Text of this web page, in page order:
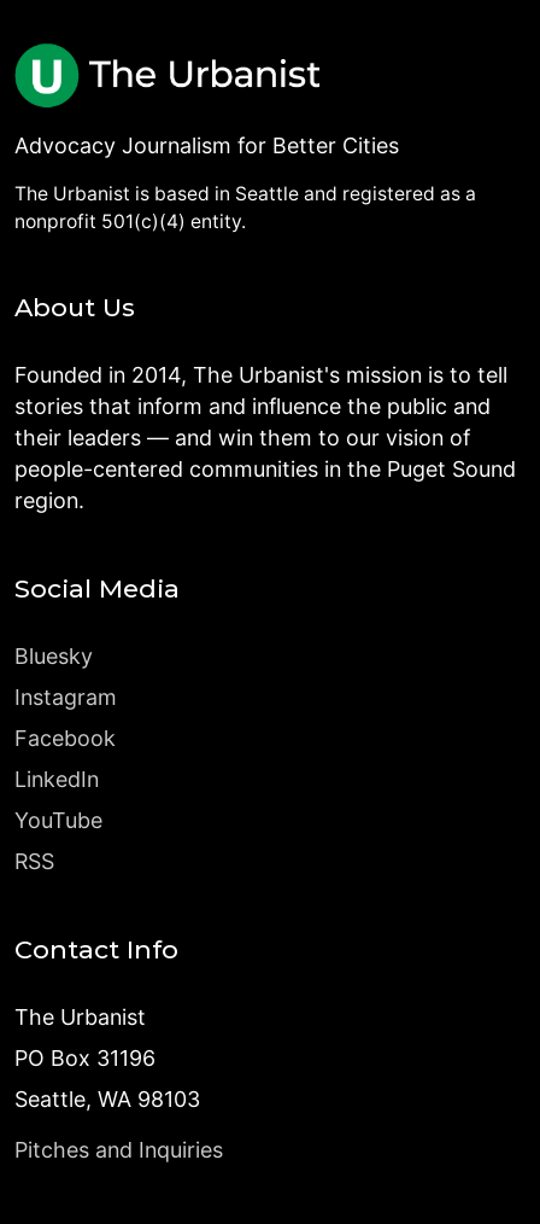
Advocacy Journalism for Better Cities
The Urbanist is based in Seattle and registered as a
nonprofit 501(c)(4) entity.
About Us
Founded in 2014, The Urbanist's mission is to tell
stories that inform and influence the public and
their leaders — and win them to our vision of
people-centered communities in the Puget Sound
region.
Social Media
Bluesky
Instagram
Facebook
LinkedIn
YouTube
RSS
Contact Info
The Urbanist
PO Box 31196
Seattle, WA 98103
Pitches and Inquiries